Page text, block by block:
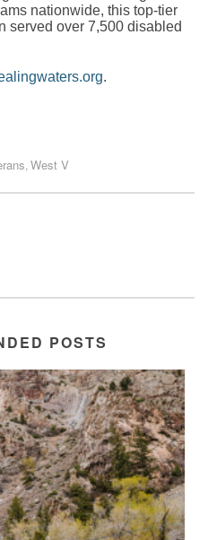
nationwide, this top-tier
served over 7,500 disabled
.
West V
POSTS